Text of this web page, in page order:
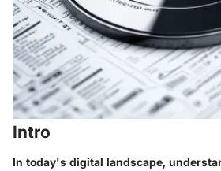
Intro
In today's digital landscape,